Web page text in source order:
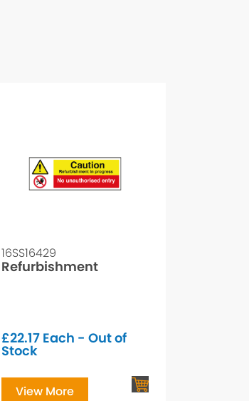
16SS16429
Refurbishment
£22.17 Each - Out of
Stock
View More